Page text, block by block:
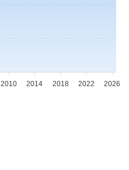
2010 2014 2018 2022 2026